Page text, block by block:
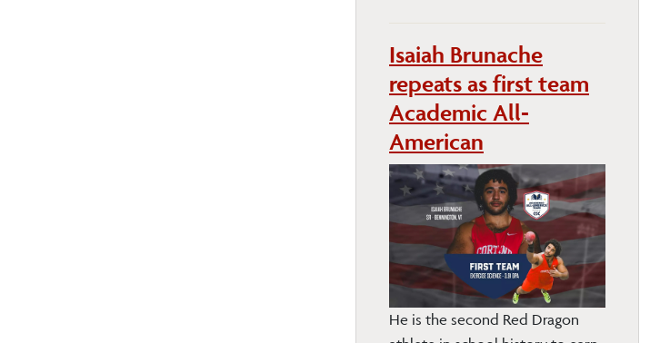
Isaiah Brunache
repeats as first team
Academic All-
American
He is the second Red Dragon